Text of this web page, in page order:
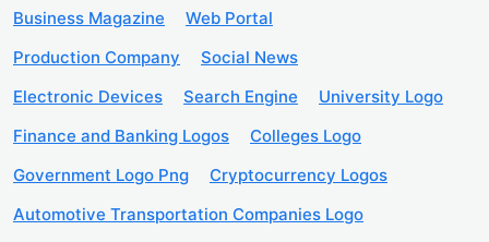
Business Magazine
Web Portal
Production Company
Social News
Electronic Devices
Search Engine
University Logo
Finance and Banking Logos
Colleges Logo
Government Logo Png
Cryptocurrency Logos
Automotive Transportation Companies Logo